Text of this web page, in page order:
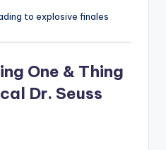
to explosive finales
One & Thing
Dr. Seuss